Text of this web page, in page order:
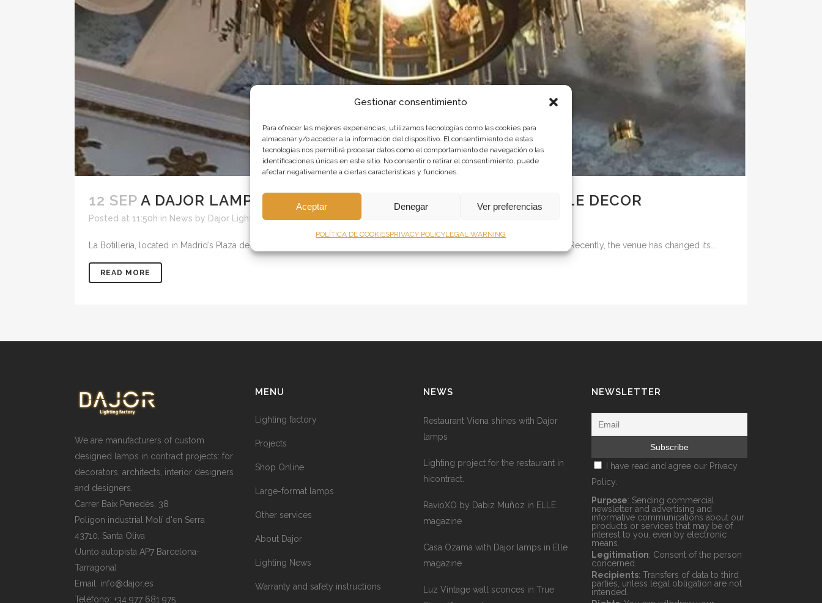
Gestionar consentimiento
Para ofrecer las mejores experiencias, utilizamos tecnologías como las cookies para
almacenar y/o acceder a la información del dispositivo. El consentimiento de estas
tecnologías nos permitirá procesar datos como el comportamiento de navegación o las
identificaciones únicas en este sitio. No consentir o retirar el consentimiento, puede
afectar negativamente a ciertas características y funciones.
Aceptar Denegar Ver preferencias
POLÍTICA DE COOKIESPRIVACY POLICYLEGAL WARNING
12 SEP A DAJOR LAMP FROM THE BOTILLERIA DE MADRID IN ELLE DECOR
Posted at 11:50h in News by Dajor Lighting 0 Comments 0 Likes
La Botillería, located in Madrid’s Plaza de Oriente - next to the Royal Palace - is a classic bistro with a long history behind. Recently, the venue has changed its...
READ MORE
We are manufacturers of custom
designed lamps in contract projects: for
decorators, architects, interior designers
and designers.
Carrer Baix Penedès, 38
Polígon industrial Molí d'en Serra
43710, Santa Oliva
(Junto autopista AP7 Barcelona-
Tarragona)
Email: info@dajor.es
Teléfono: +34 977 681 975
MENU
Lighting factory
Projects
Shop Online
Large-format lamps
Other services
About Dajor
Lighting News
Warranty and safety instructions
NEWS
Restaurant Viena shines with Dajor
lamps
Lighting project for the restaurant in
hicontract.
RavioXO by Dabiz Muñoz in ELLE
magazine
Casa Ozama with Dajor lamps in Elle
magazine
Luz Vintage wall sconces in True
NEWSLETTER
I have read and agree our Privacy
Policy.
Purpose: Sending commercial
newsletter and advertising and
informative communications about our
products or services that may be of
interest to you, even by electronic
means.
Legitimation: Consent of the person
concerned.
Recipients: Transfers of data to third
parties, unless legal obligation are not
intended.